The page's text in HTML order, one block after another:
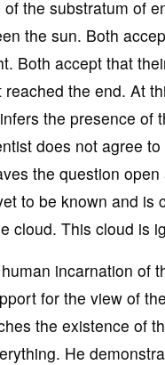
the substratum of
the sun. Both
Both accept that
the end. At
the presence of
does not agree
the question
to be known and is
cloud. This cloud is
incarnation of
for the view of
the existence of
He